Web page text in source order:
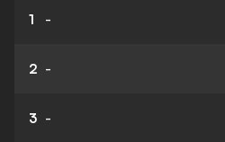
1 -
2 -
3 -